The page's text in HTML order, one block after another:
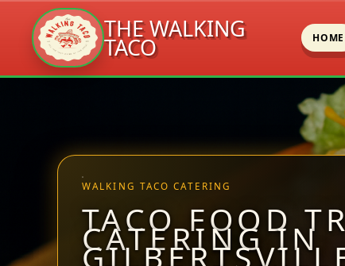
THE WALKING
TACO HOME
WALKING TACO CATERING
TACO FOOD
CATERING IN